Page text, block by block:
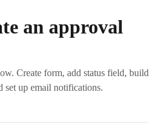
an approval
Create form, add status field, build
set up email notifications.